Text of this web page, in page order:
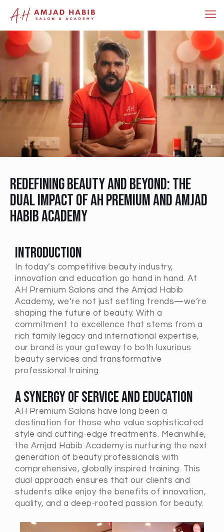
Redefining Beauty and Beyond: The
Dual Impact of AH Premium and Amjad
Habib Academy
Introduction
In today’s competitive beauty industry,
innovation and education go hand in hand. At
AH Premium Salons and the Amjad Habib
Academy, we’re not just setting trends—we’re
shaping the future of beauty. With a
commitment to excellence that stems from a
rich family legacy and international expertise,
our brand is your gateway to both luxurious
beauty services and transformative
professional training.
A Synergy of Service and Education
AH Premium Salons have long been a
destination for those who value sophisticated
style and cutting-edge treatments. Meanwhile,
the Amjad Habib Academy is nurturing the next
generation of beauty professionals with
comprehensive, globally inspired training. This
dual approach ensures that our clients and
students alike enjoy the benefits of innovation,
quality, and a deep-rooted passion for beauty.